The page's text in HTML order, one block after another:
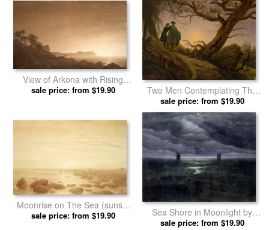
View of Arkona with Rising
Moon, C. 1805 1806 by
sale price: from $19.90
Two Men Contemplating The
Moon by Caspar David
Friedrich prints
sale price: from $19.90
Moonrise on The Sea (sunset
Across The Sea) (sepia Ink
sale price: from $19.90
Sea Shore in Moonlight by
Caspar David Friedrich prints
sale price: from $19.90